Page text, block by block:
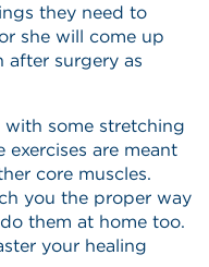
they need to
she will come up
after surgery as
some stretching
exercises are meant
core muscles.
you the proper way
them at home too.
your healing